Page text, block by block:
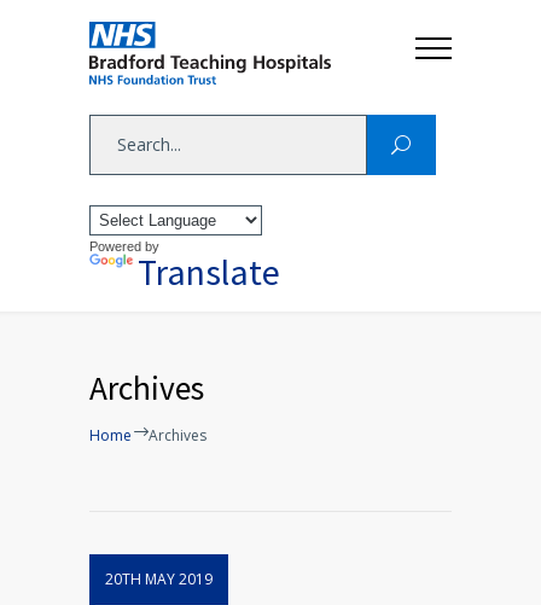
Powered by
Translate
Archives
Home Archives
20TH MAY 2019